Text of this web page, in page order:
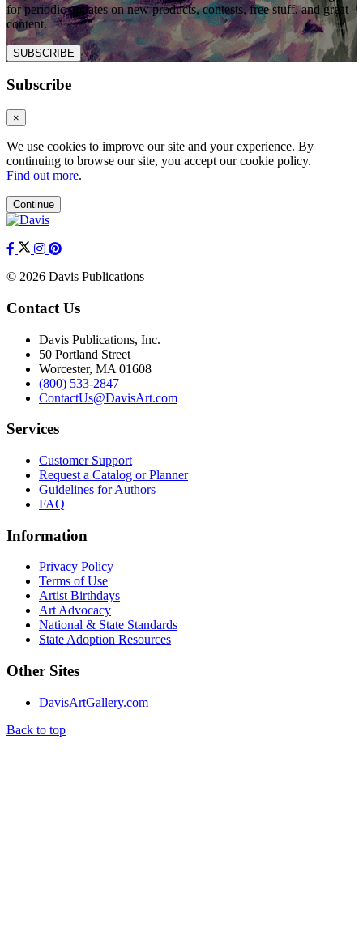
for periodic updates on new products, contests, free stuff, and great
content.
SUBSCRIBE
Subscribe
×
We use cookies to improve our site and your experience. By
continuing to browse our site, you accept our cookie policy.
Find out more.
Continue
© 2026 Davis Publications
Contact Us
Davis Publications, Inc.
50 Portland Street
Worcester, MA 01608
(800) 533-2847
ContactUs@DavisArt.com
Services
Customer Support
Request a Catalog or Planner
Guidelines for Authors
FAQ
Information
Privacy Policy
Terms of Use
Artist Birthdays
Art Advocacy
National & State Standards
State Adoption Resources
Other Sites
DavisArtGallery.com
Back to top